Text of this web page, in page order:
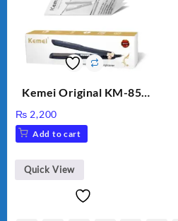
Kemei Original KM-851
Straightener
₨ 2,200
Add to cart
Quick View